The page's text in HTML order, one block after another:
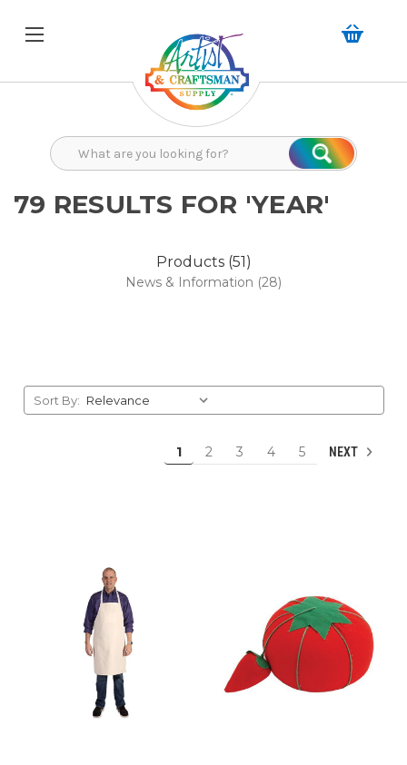
Search
79 RESULTS FOR 'YEAR'
Products (51)
News & Information (28)
Sort By:
1 2 3 4 5 NEXT